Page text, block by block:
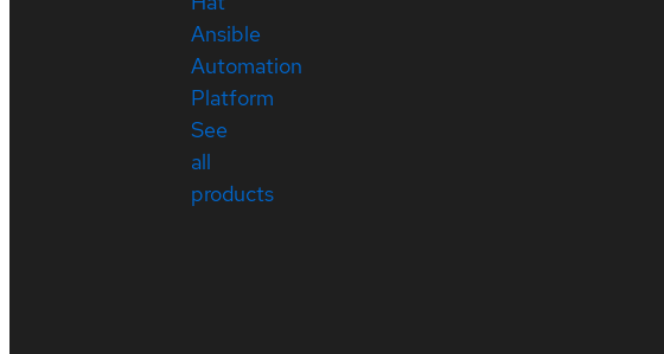
Ansible
Automation
Platform
See
all
products